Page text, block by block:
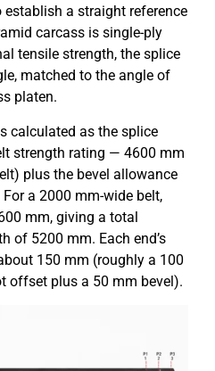
establish a straight reference
carcass is single-ply
tensile strength, the splice
matched to the angle of
platen.
calculated as the splice
strength rating — 4600 mm
plus the bevel allowance
a 2000 mm-wide belt,
mm, giving a total
of 5200 mm. Each end’s
150 mm (roughly a 100
offset plus a 50 mm bevel).